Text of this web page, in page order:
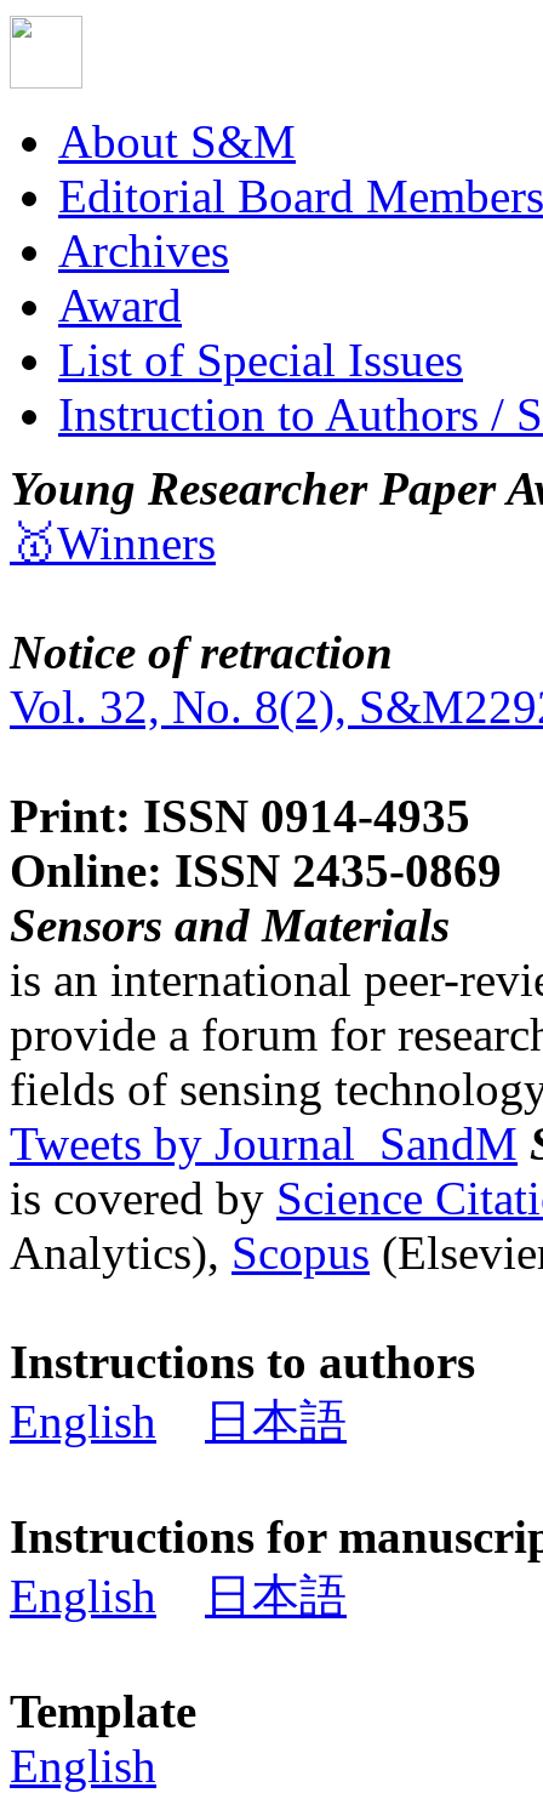
About S&M
Editorial Board Members
Archives
Award
List of Special Issues
Instruction to Authors /
Young Researcher Paper
🥇Winners
Notice of retraction
Vol. 32, No. 8(2),
Print: ISSN 0914-4935
Online: ISSN 2435-0869
Sensors and Materials
is an international peer-
provide a forum for
fields of sensing
Tweets by Journal_SandM
is covered by Science
Analytics), Scopus
Instructions to authors
English
日本語
Instructions for
English
日本語
Template
English